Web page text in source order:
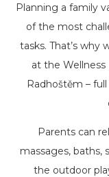
Planning a family
of the most
tasks. That’s why
at the Wellness
Radhoštěm –
Parents can
massages, baths,
the outdoor